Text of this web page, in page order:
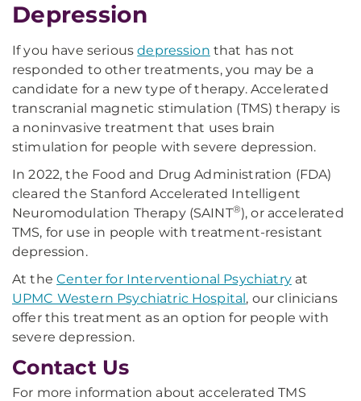
Depression
If you have seriousdepression that has not
responded to other treatments, you may be a
candidate for a new type of therapy. Accelerated
transcranial magnetic stimulation (TMS) therapy is
a noninvasive treatment that uses brain
stimulation for people with severe depression.
In 2022, the Food and Drug Administration (FDA)
cleared the Stanford Accelerated Intelligent
Neuromodulation Therapy (SAINT®), or accelerated
TMS, for use in people with treatment-resistant
depression.
At theCenter for Interventional Psychiatryat
UPMC Western Psychiatric Hospital, our clinicians
offer this treatment as an option for people with
severe depression.
Contact Us
For more information about accelerated TMS